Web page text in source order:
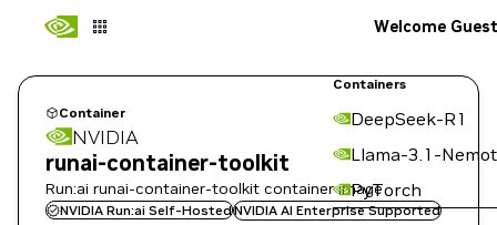
Containers
DeepSeek-R1
Llama-3.1-
PyTorch
Welcome Guest
Container
NVIDIA
runai-container-toolkit
Run:ai runai-container-toolkit container image
NVIDIA Run:ai Self-HostedNVIDIA AI Enterprise Supported